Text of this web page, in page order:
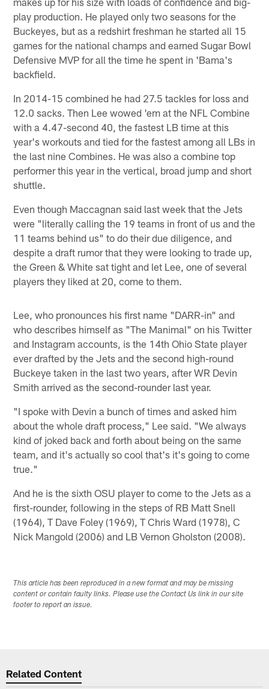
play production. He played only two seasons for the
Buckeyes, but as a redshirt freshman he started all 15
games for the national champs and earned Sugar Bowl
Defensive MVP for all the time he spent in 'Bama's
backfield.
In 2014-15 combined he had 27.5 tackles for loss and
12.0 sacks. Then Lee wowed 'em at the NFL Combine
with a 4.47-second 40, the fastest LB time at this
year's workouts and tied for the fastest among all LBs in
the last nine Combines. He was also a combine top
performer this year in the vertical, broad jump and short
shuttle.
Even though Maccagnan said last week that the Jets
were "literally calling the 19 teams in front of us and the
11 teams behind us" to do their due diligence, and
despite a draft rumor that they were looking to trade up,
the Green & White sat tight and let Lee, one of several
players they liked at 20, come to them.
Lee, who pronounces his first name "DARR-in" and
who describes himself as "The Manimal" on his Twitter
and Instagram accounts, is the 14th Ohio State player
ever drafted by the Jets and the second high-round
Buckeye taken in the last two years, after WR Devin
Smith arrived as the second-rounder last year.
"I spoke with Devin a bunch of times and asked him
about the whole draft process," Lee said. "We always
kind of joked back and forth about being on the same
team, and it's actually so cool that's it's going to come
true."
And he is the sixth OSU player to come to the Jets as a
first-rounder, following in the steps of RB Matt Snell
(1964), T Dave Foley (1969), T Chris Ward (1978), C
Nick Mangold (2006) and LB Vernon Gholston (2008).
This article has been reproduced in a new format and may be missing
content or contain faulty links. Please use the Contact Us link in our site
footer to report an issue.
Related Content